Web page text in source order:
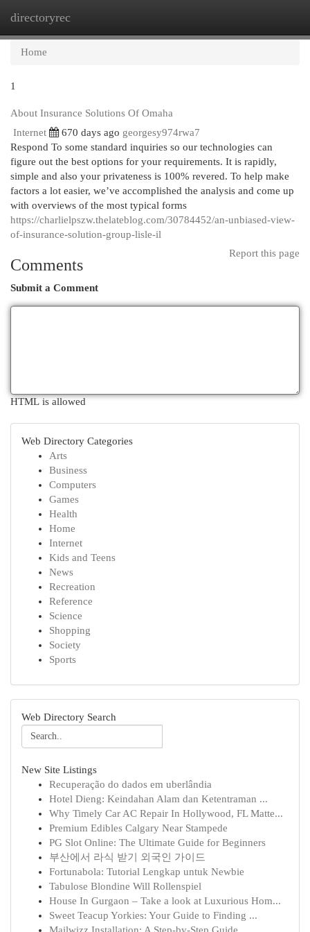
directoryrec
Home
1
About Insurance Solutions Of Omaha
Internet
670 days ago georgesy974rwa7
Respond To some standard inquiries so our technologies can
figure out the best options for your requirements. It is rapidly,
simple and also your privateness is 100% revered. To help make
factors a lot easier, we’ve accomplished the analysis and come up
with overviews of the most typical forms
https://charlielpszw.thelateblog.com/30784452/an-unbiased-view-
of-insurance-solution-group-lisle-il
Report this page
Comments
Submit a Comment
HTML is allowed
Web Directory Categories
Arts
Business
Computers
Games
Health
Home
Internet
Kids and Teens
News
Recreation
Reference
Science
Shopping
Society
Sports
Web Directory Search
New Site Listings
Recuperação do dados em uberlândia
Hotel Dieng: Keindahan Alam dan Ketentraman ...
Why Timely Car AC Repair In Hollywood, FL Matte...
Premium Edibles Calgary Near Stampede
PG Slot Online: The Ultimate Guide for Beginners
부산에서 라식 받기 외국인 가이드
Fortunabola: Tutorial Lengkap untuk Newbie
Tabulose Blondine Will Rollenspiel
House In Gurgaon – Take a look at Luxurious Hom...
Sweet Teacup Yorkies: Your Guide to Finding ...